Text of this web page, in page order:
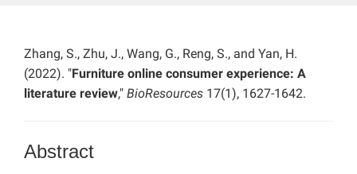
How to Self-Register
Zhang, S., Zhu, J., Wang, G., Reng, S., and Yan, H.
(2022). "Furniture online consumer experience: A
literature review," BioResources 17(1), 1627-1642.
Abstract